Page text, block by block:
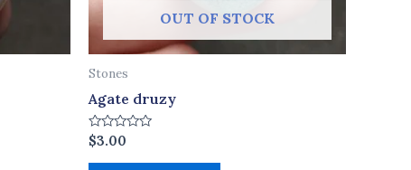
OUT OF STOCK
Stones
Agate druzy
Rated
0
out
$3.00